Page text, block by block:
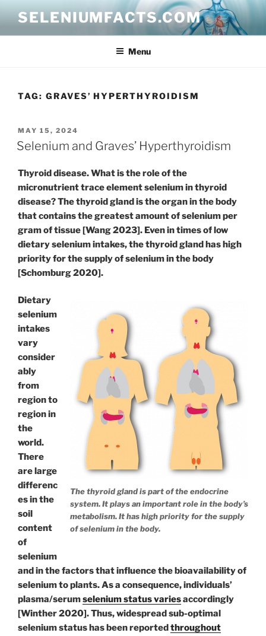
content
SELENIUMFACTS.COM
Menu
TAG: GRAVES’ HYPERTHYROIDISM
POSTED
ON
MAY 15, 2024
Selenium and Graves’ Hyperthyroidism
Thyroid disease. What is the role of the
micronutrient trace element selenium in thyroid
disease? The thyroid gland is the organ in the body
that contains the greatest amount of selenium per
gram of tissue [Wang 2023]. Even in times of low
dietary selenium intakes, the thyroid gland has high
priority for the supply of selenium in the body
[Schomburg 2020].
The thyroid gland is part of the endocrine
system. It plays an important role in the body’s
metabolism. It has high priority for the supply
of selenium in the body.
Dietary
selenium
intakes
vary
consider
ably
from
region to
region in
the
world.
There
are large
differenc
es in the
soil
content
of
selenium
and in the factors that influence the bioavailability of
selenium to plants. As a consequence, individuals’
plasma/serumselenium status variesaccordingly
[Winther 2020]. Thus, widespread sub-optimal
selenium status has been reportedthroughout